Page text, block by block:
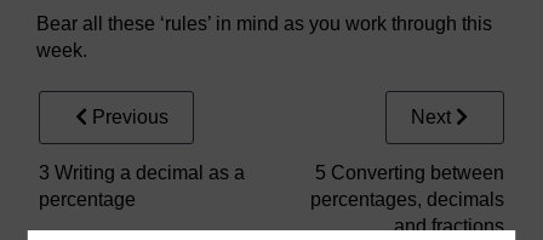
Bear all these ‘rules’ in mind as you work through this
week.
Previous
3 Writing a decimal as a
percentage
Next
5 Converting between
percentages, decimals
and fractions